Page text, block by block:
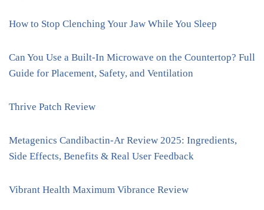
How to Stop Clenching Your Jaw While You Sleep
Can You Use a Built-In Microwave on the Countertop? Full
Guide for Placement, Safety, and Ventilation
Thrive Patch Review
Metagenics Candibactin-Ar Review 2025: Ingredients,
Side Effects, Benefits & Real User Feedback
Vibrant Health Maximum Vibrance Review